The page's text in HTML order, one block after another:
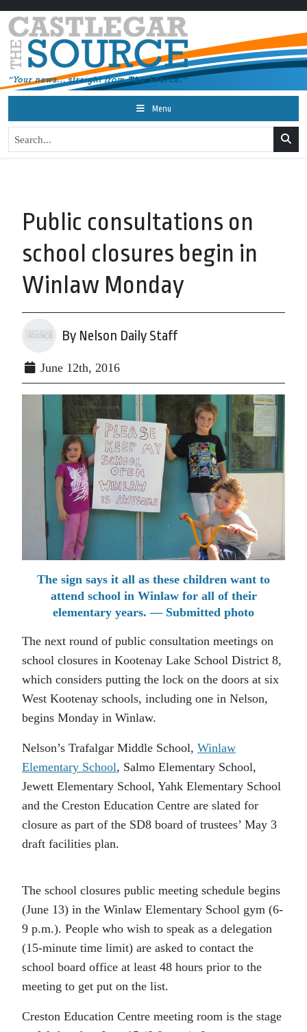
Menu
Public consultations on
school closures begin in
Winlaw Monday
By Nelson Daily Staff
June 12th, 2016
The sign says it all as these children want to
attend school in Winlaw for all of their
elementary years. — Submitted photo
The next round of public consultation meetings on
school closures in Kootenay Lake School District 8,
which considers putting the lock on the doors at six
West Kootenay schools, including one in Nelson,
begins Monday in Winlaw.
Nelson’s Trafalgar Middle School, Winlaw
Elementary School, Salmo Elementary School,
Jewett Elementary School, Yahk Elementary School
and the Creston Education Centre are slated for
closure as part of the SD8 board of trustees’ May 3
draft facilities plan.
The school closures public meeting schedule begins
(June 13) in the Winlaw Elementary School gym (6-
9 p.m.). People who wish to speak as a delegation
(15-minute time limit) are asked to contact the
school board office at least 48 hours prior to the
meeting to get put on the list.
Creston Education Centre meeting room is the stage